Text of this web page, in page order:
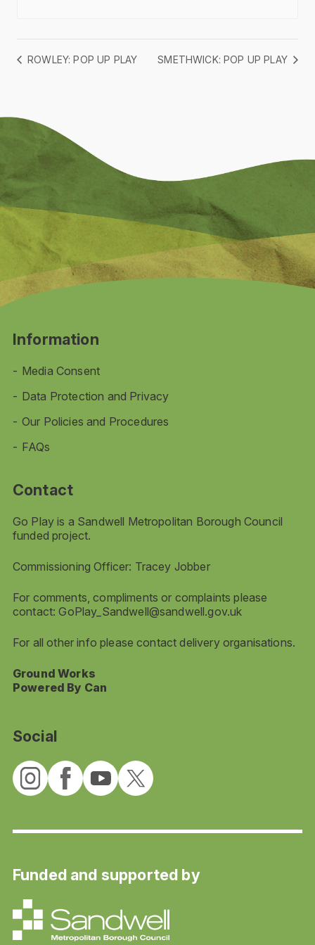
ROWLEY: POP UP PLAY SMETHWICK: POP UP PLAY
Information
Media Consent
Data Protection and Privacy
Our Policies and Procedures
FAQs
Contact
Go Play is a Sandwell Metropolitan Borough Council
funded project.
Commissioning Officer: Tracey Jobber
For comments, compliments or complaints please
contact:GoPlay_Sandwell@sandwell.gov.uk
For all other info please contact delivery organisations.
Ground Works
Powered By Can
Social
Funded and supported by